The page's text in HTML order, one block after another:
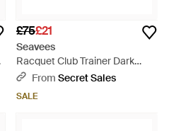
£75£21
Seavees
Racquet Club Trainer Dark
Sand Shoes Leather - Brown
From Secret Sales
SALE